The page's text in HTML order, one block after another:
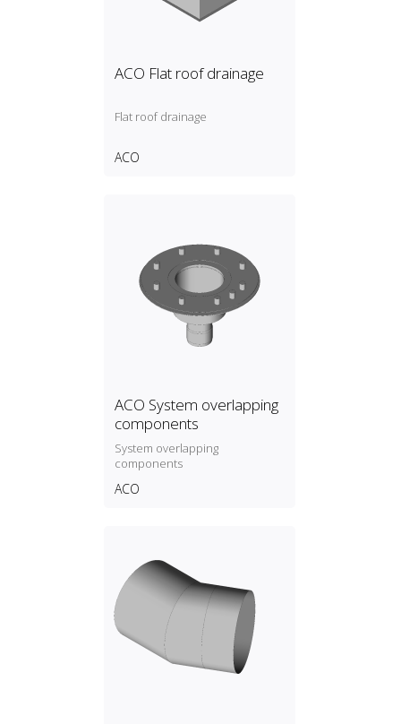
ACO Flat roof drainage
Flat roof drainage
ACO
ACO System overlapping
components
System overlapping
components
ACO